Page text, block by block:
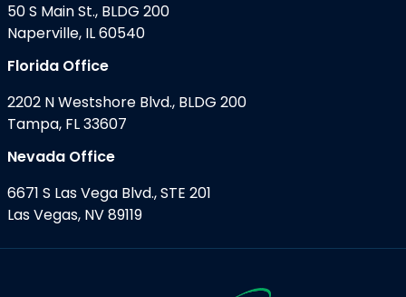
50 S Main St., BLDG 200
Naperville, IL 60540
Florida Office
2202 N Westshore Blvd., BLDG 200
Tampa, FL 33607
Nevada Office
6671 S Las Vega Blvd., STE 201
Las Vegas, NV 89119